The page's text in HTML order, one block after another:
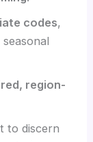
codes,
region-
to discern